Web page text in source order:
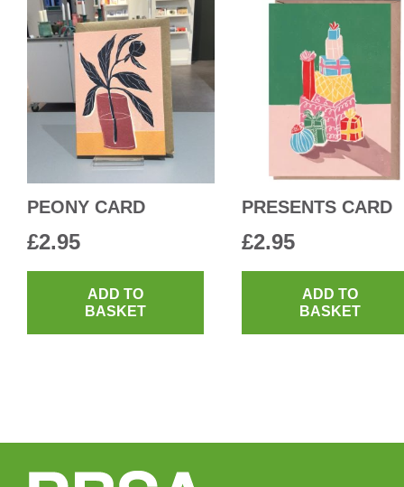
PEONY CARD
£2.95
ADD TO
BASKET
PRESENTS CARD
£2.95
ADD TO
BASKET